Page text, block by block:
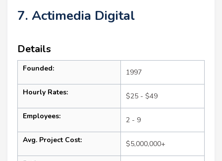
7. Actimedia Digital
Details
Founded: 1997
Hourly Rates: $25 - $49
Employees: 2 - 9
Avg. Project Cost: $5,000,000+